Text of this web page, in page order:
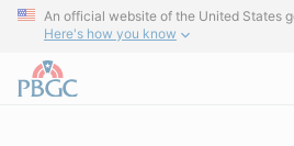
An official website of the United States
Here's how you know